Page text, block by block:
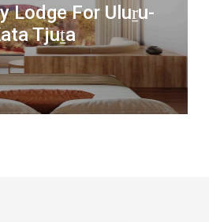
Lodge For Uluṟu-
Tjuṯa